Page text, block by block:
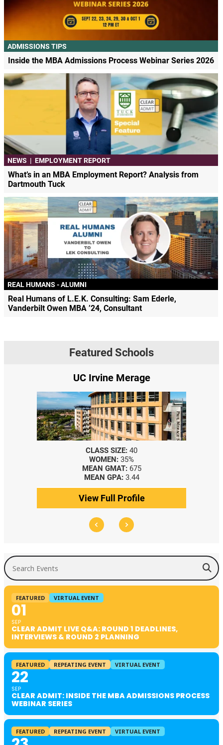
ADMISSIONS TIPS
Inside the MBA Admissions Process Webinar Series 2026
NEWS | EMPLOYMENT REPORT
What’s in an MBA Employment Report? Analysis from
Dartmouth Tuck
REAL HUMANS - ALUMNI
Real Humans of L.E.K. Consulting: Sam Ederle,
Vanderbilt Owen MBA ’24, Consultant
Featured Schools
UC Irvine Merage
CLASS SIZE: 40
WOMEN: 35%
MEAN GMAT: 675
MEAN GPA: 3.44
View Full Profile
Search Events
FEATURED VIRTUAL EVENT
01
SEP
CLEAR ADMIT LIVE Q&A: ROUND 1 DEADLINES,
INTERVIEWS & ROUND 2 PLANNING
FEATURED REPEATING EVENT VIRTUAL EVENT
22
SEP
CLEAR ADMIT: INSIDE THE MBA ADMISSIONS PROCESS
WEBINAR SERIES
FEATURED REPEATING EVENT VIRTUAL EVENT